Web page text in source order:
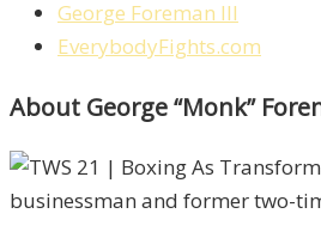
George Foreman lll
EverybodyFights.com
About George “Monk”
businessman and former two-